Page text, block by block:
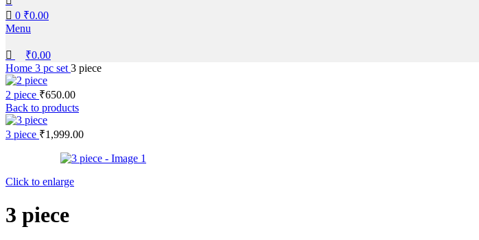
0 ₹0.00
Menu
₹0.00
Home 3 pc set 3 piece
2 piece ₹650.00
Back to products
3 piece ₹1,999.00
Click to enlarge
3 piece